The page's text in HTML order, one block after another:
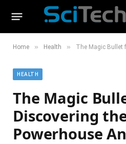
Home » Health » The Magic Bullet for
HEALTH
The Magic
Discovering
Powerhouse